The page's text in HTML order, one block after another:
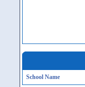
School Name